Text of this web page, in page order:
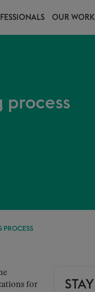
OUR WORK
process
PROCESS
for
STAY